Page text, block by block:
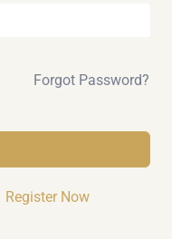
Forgot Password?
Register Now